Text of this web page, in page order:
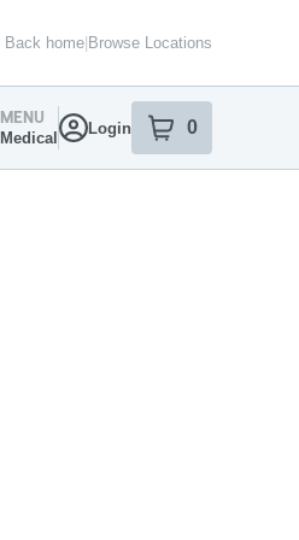
Back home|Browse Locations
MENU
Medical
Login 0
item sin your